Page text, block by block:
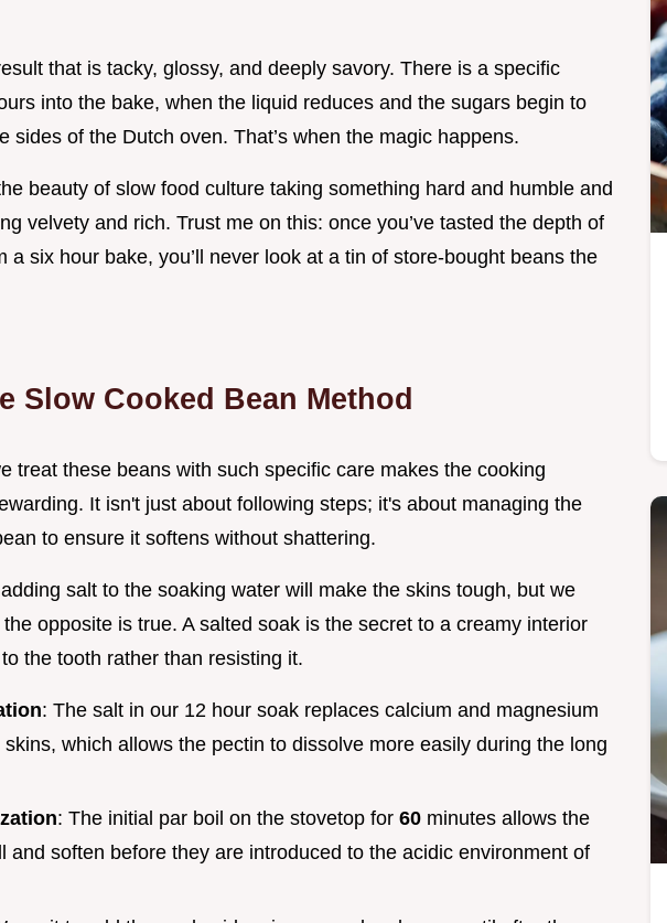
that is tacky, glossy, and deeply savory. There is a specific
into the bake, when the liquid reduces and the sugars begin to
sides of the Dutch oven. That’s when the magic happens.
beauty of slow food culture taking something hard and humble and
velvety and rich. Trust me on this: once you’ve tasted the depth of
a six hour bake, you’ll never look at a tin of store-bought beans the
Slow Cooked Bean Method
treat these beans with such specific care makes the cooking
It isn't just about following steps; it's about managing the
to ensure it softens without shattering.
salt to the soaking water will make the skins tough, but we
opposite is true. A salted soak is the secret to a creamy interior
the tooth rather than resisting it.
: The salt in our 12 hour soak replaces calcium and magnesium
which allows the pectin to dissolve more easily during the long
: The initial par boil on the stovetop for 60 minutes allows the
and soften before they are introduced to the acidic environment of